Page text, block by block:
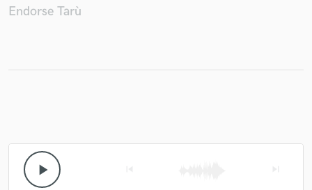
Endorse Tarù
play_arrow